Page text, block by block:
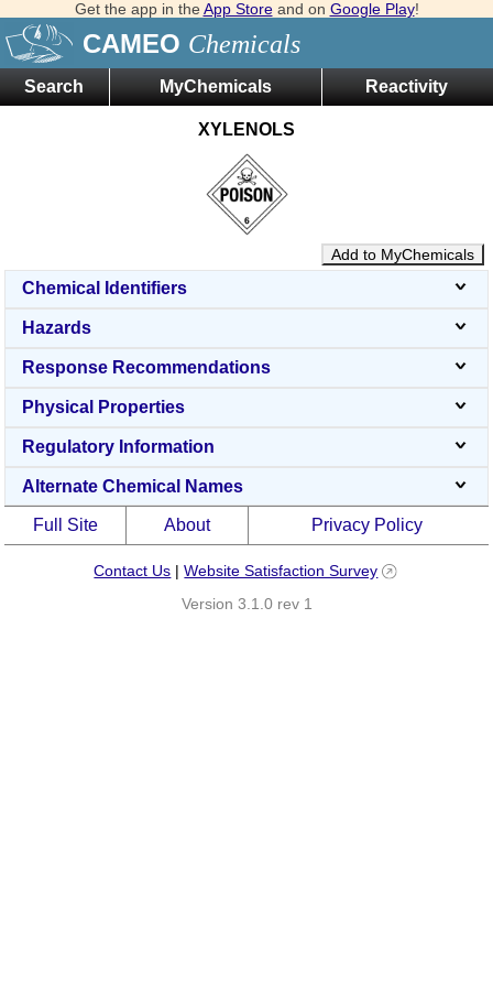
Get the app in the App Storeand on Google Play!
CAMEO Chemicals
Search MyChemicals Reactivity
XYLENOLS
Add to MyChemicals
Chemical Identifiers
Hazards
Response Recommendations
Physical Properties
Regulatory Information
Alternate Chemical Names
Full Site About Privacy Policy
Contact Us |Website Satisfaction Survey
Version 3.1.0 rev 1